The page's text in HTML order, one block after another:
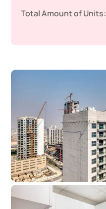
Total Amount of Units: